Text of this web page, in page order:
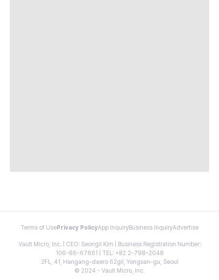
Terms of Use Privacy PolicyApp InquiryBusiness InquiryAdvertise
Vault Micro, Inc. | CEO: Seongil Kim | Business Registration Number:
106-86-67661 | TEL: +82 2-798-2048
2FL, 41, Hangang-daero 62gil, Yongsan-gu, Seoul
© 2024 - Vault Micro, Inc.